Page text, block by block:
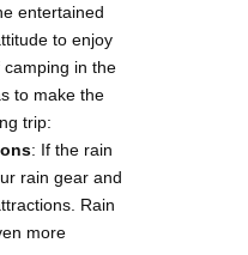
entertained
to enjoy
in the
to make the
trip:
: If the rain
rain gear and
Rain
more